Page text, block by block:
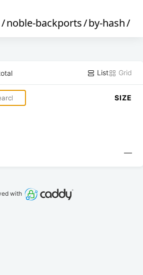
/noble-backports/by-hash/
List Grid
SIZE
—
with